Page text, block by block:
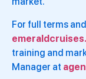
For full terms
training and
Manager at